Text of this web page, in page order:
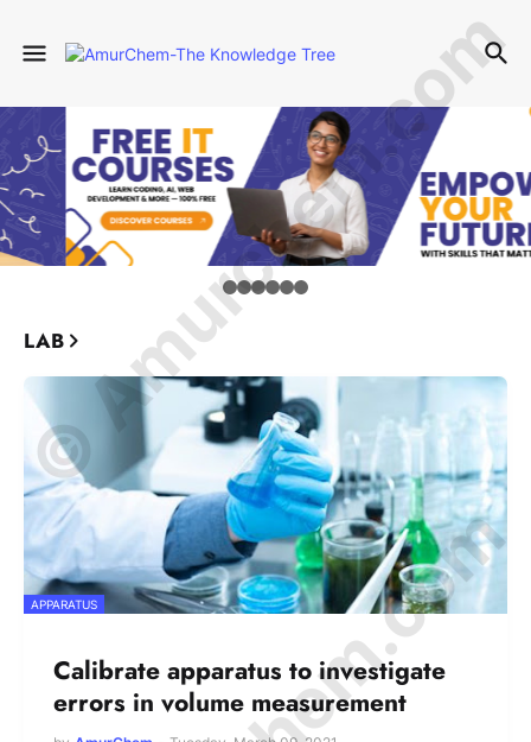
LAB
APPARATUS
Calibrate apparatus to investigate
errors in volume measurement
© Amurchem.com